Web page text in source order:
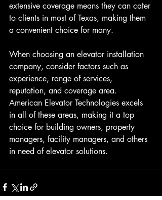
extensive coverage means they can cater
to clients in most of Texas, making them
a convenient choice for many.
When choosing an elevator installation
company, consider factors such as
experience, range of services,
reputation, and coverage area.
American Elevator Technologies excels
in all of these areas, making it a top
choice for building owners, property
managers, facility managers, and others
in need of elevator solutions.